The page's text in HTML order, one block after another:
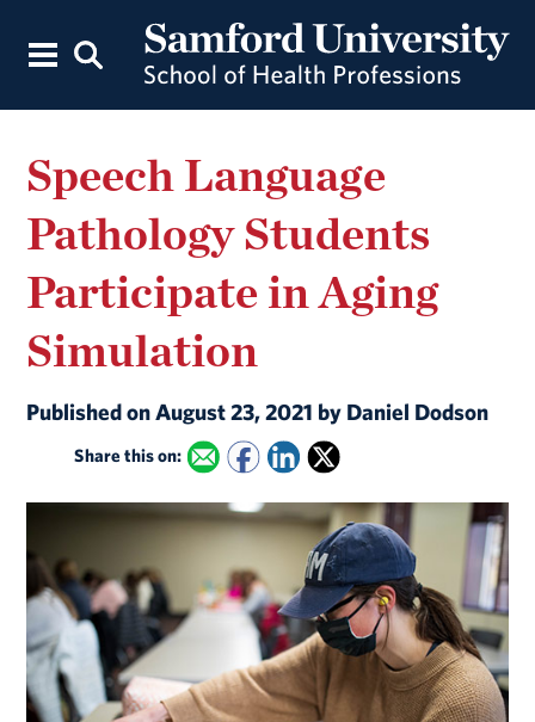
Speech Language
Pathology Students
Participate in Aging
Simulation
Published on August 23, 2021 by Daniel Dodson
Share this on: